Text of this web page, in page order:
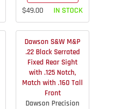
$49.00 IN STOCK
Dawson S&W M&P
.22 Black Serrated
Fixed Rear Sight
with .125 Notch,
Match with .160 Tall
Front
Dawson Precision